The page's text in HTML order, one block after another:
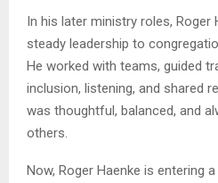
In his later ministry roles,
steady leadership to
He worked with teams, guided
inclusion, listening, and shared
was thoughtful, balanced, and
others.
Now, Roger Haenke is entering